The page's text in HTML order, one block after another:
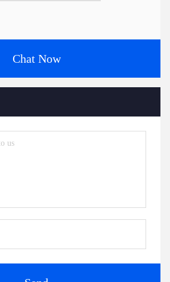
Chat Now